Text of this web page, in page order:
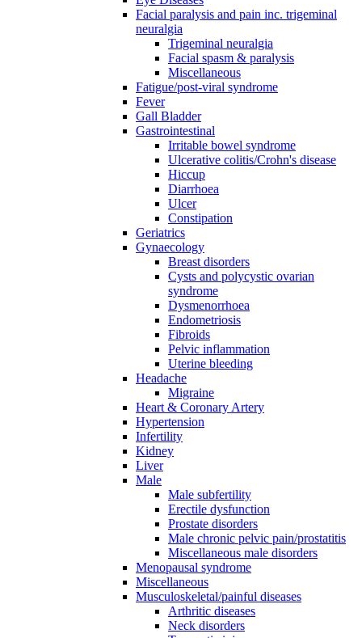
Facial paralysis and pain inc. trigeminal
neuralgia
Trigeminal neuralgia
Facial spasm & paralysis
Miscellaneous
Fatigue/post-viral syndrome
Fever
Gall Bladder
Gastrointestinal
Irritable bowel syndrome
Ulcerative colitis/Crohn's disease
Hiccup
Diarrhoea
Ulcer
Constipation
Geriatrics
Gynaecology
Breast disorders
Cysts and polycystic ovarian
syndrome
Dysmenorrhoea
Endometriosis
Fibroids
Pelvic inflammation
Uterine bleeding
Headache
Migraine
Heart & Coronary Artery
Hypertension
Infertility
Kidney
Liver
Male
Male subfertility
Erectile dysfunction
Prostate disorders
Male chronic pelvic pain/prostatitis
Miscellaneous male disorders
Menopausal syndrome
Miscellaneous
Musculoskeletal/painful diseases
Arthritic diseases
Neck disorders